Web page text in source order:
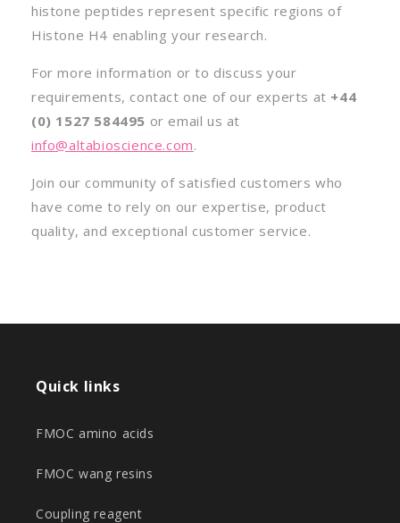
histone peptides represent specific regions of
Histone H4 enabling your research.
For more information or to discuss your
requirements, contact one of our experts at +44
(0) 1527 584495 or email us at
info@altabioscience.com.
Join our community of satisfied customers who
have come to rely on our expertise, product
quality, and exceptional customer service.
Quick links
FMOC amino acids
FMOC wang resins
Coupling reagent